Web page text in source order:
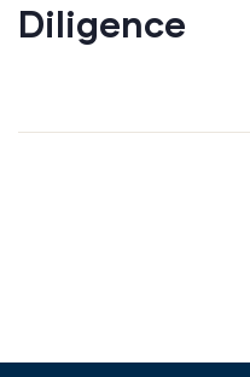
Diligence